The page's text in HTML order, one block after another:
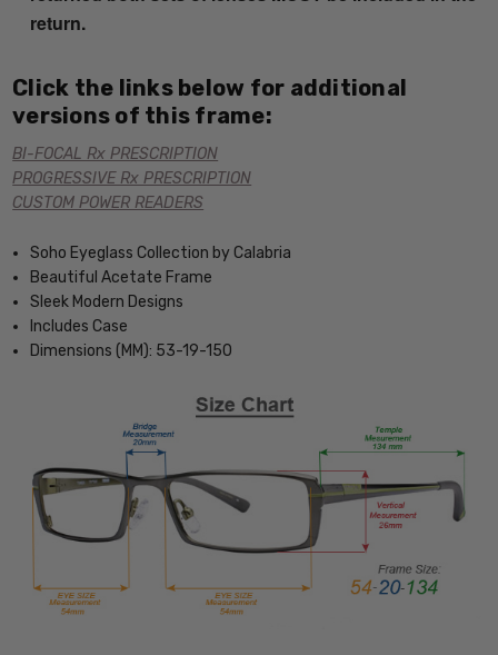
return.
Click the links below for additional
versions of this frame:
BI-FOCAL Rx PRESCRIPTION
PROGRESSIVE Rx PRESCRIPTION
CUSTOM POWER READERS
Soho Eyeglass Collection by Calabria
Beautiful Acetate Frame
Sleek Modern Designs
Includes Case
Dimensions (MM): 53-19-150